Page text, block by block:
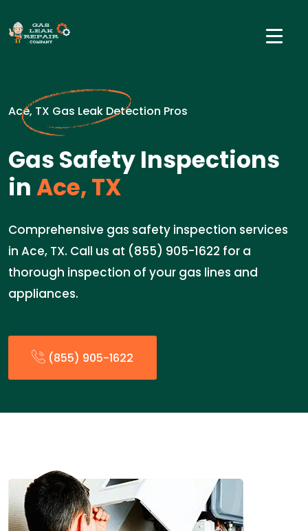
Ace, TX Gas Leak Detection Pros
Gas Safety Inspections
inAce, TX
Comprehensive gas safety inspection services
in Ace, TX. Call us at (855) 905-1622 for a
thorough inspection of your gas lines and
appliances.
(855) 905-1622